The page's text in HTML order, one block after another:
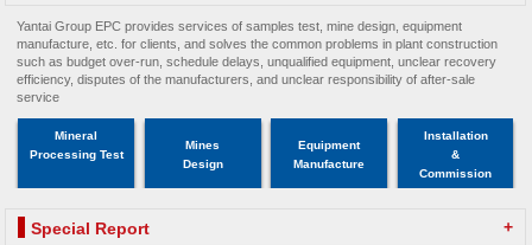
Yantai Group EPC provides services of samples test, mine design, equipment
manufacture, etc. for clients, and solves the common problems in plant construction
such as budget over-run, schedule delays, unqualified equipment, unclear recovery
efficiency, disputes of the manufacturers, and unclear responsibility of after-sale
service
Mineral
Processing Test
Mines
Design
Equipment
Manufacture
Installation
&
Commission
Special Report +